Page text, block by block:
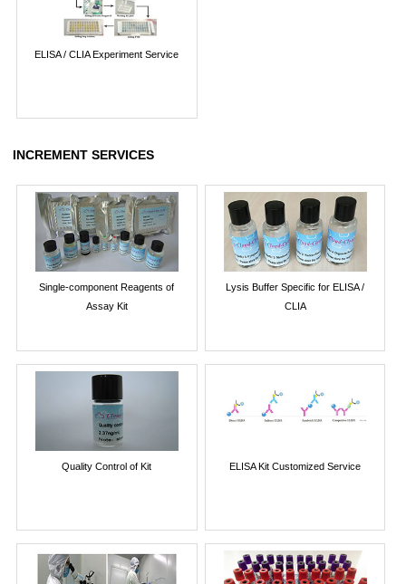
ELISA / CLIA Experiment Service
INCREMENT SERVICES
Single-component Reagents of
Assay Kit
Lysis Buffer Specific for ELISA /
CLIA
Quality Control of Kit ELISA Kit Customized Service